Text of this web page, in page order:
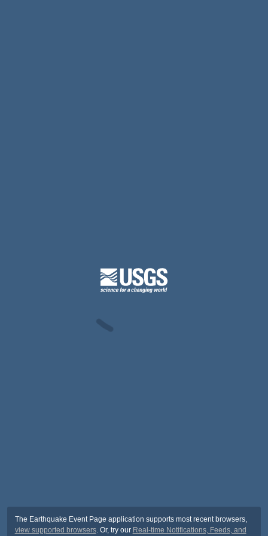
The Earthquake Event Page application supports most recent browsers,
view supported browsers. Or, try our Real-time Notifications, Feeds, and